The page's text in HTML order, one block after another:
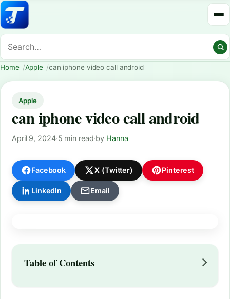
Home Apple can iphone video call android
Apple
can iphone video call android
April 9, 2024·5 min read·by Hanna
Facebook X (Twitter) Pinterest
LinkedIn Email
Table of Contents